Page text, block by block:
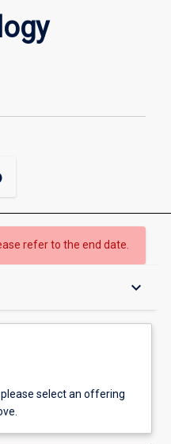
refer to the end date.
keyboard_arrow_down
select an offering